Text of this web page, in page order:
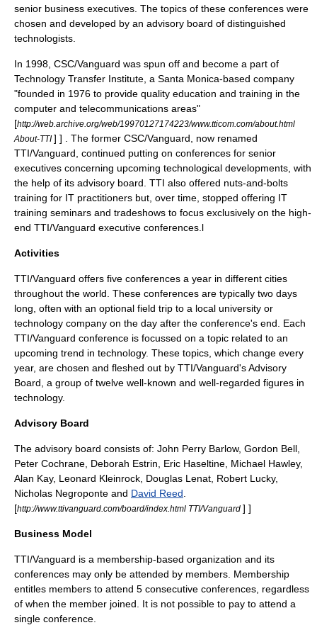
senior business executives. The topics of these conferences were
chosen and developed by an advisory board of distinguished
technologists.
In 1998, CSC/Vanguard was spun off and become a part of
Technology Transfer Institute, a Santa Monica-based company
"founded in 1976 to provide quality education and training in the
computer and telecommunications areas"
[http://web.archive.org/web/19970127174223/www.tticom.com/about.html
About-TTI] ] . The former CSC/Vanguard, now renamed
TTI/Vanguard, continued putting on conferences for senior
executives concerning upcoming technological developments, with
the help of its advisory board. TTI also offered nuts-and-bolts
training for IT practitioners but, over time, stopped offering IT
training seminars and tradeshows to focus exclusively on the high-
end TTI/Vanguard executive conferences.l
Activities
TTI/Vanguard offers five conferences a year in different cities
throughout the world. These conferences are typically two days
long, often with an optional field trip to a local university or
technology company on the day after the conference's end. Each
TTI/Vanguard conference is focussed on a topic related to an
upcoming trend in technology. These topics, which change every
year, are chosen and fleshed out by TTI/Vanguard's Advisory
Board, a group of twelve well-known and well-regarded figures in
technology.
Advisory Board
The advisory board consists of: John Perry Barlow, Gordon Bell
Peter Cochrane Deborah Estrin Eric Haseltine Michael Hawley,
Alan Kay, Leonard Kleinrock Douglas Lenat Robert Lucky,
Nicholas Negroponte and David Reed
[http://www.ttivanguard.com/board/index.html TTI/Vanguard ] ]
Business Model
TTI/Vanguard is a membership-based organization and its
conferences may only be attended by members. Membership
entitles members to attend 5 consecutive conferences, regardless
of when the member joined. It is not possible to pay to attend a
single conference.